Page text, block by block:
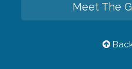
Meet The